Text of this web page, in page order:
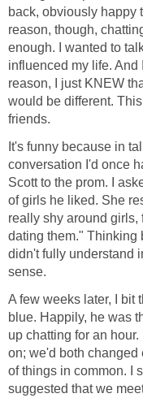
back, obviously happy
reason, though,
enough. I wanted to
influenced my life. And
reason, I just KNEW
would be different.
friends.
It's funny because in
conversation I'd once
Scott to the prom. I
of girls he liked. She
really shy around girls,
dating them." Thinking
didn't fully understand
sense.
A few weeks later, I bit
blue. Happily, he was
up chatting for an
on; we'd both
of things in common. I
suggested that we